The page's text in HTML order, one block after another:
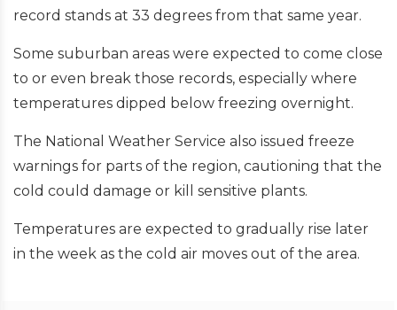
record stands at 33 degrees from that same year.
Some suburban areas were expected to come close
to or even break those records, especially where
temperatures dipped below freezing overnight.
The National Weather Service also issued freeze
warnings for parts of the region, cautioning that the
cold could damage or kill sensitive plants.
Temperatures are expected to gradually rise later
in the week as the cold air moves out of the area.